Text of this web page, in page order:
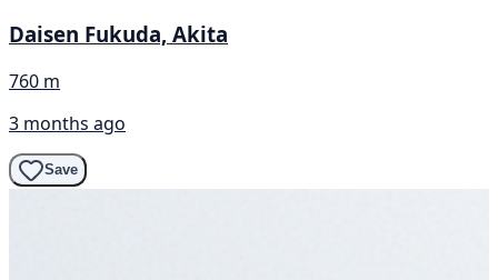
Daisen Fukuda, Akita
760 m
3 months ago
Save